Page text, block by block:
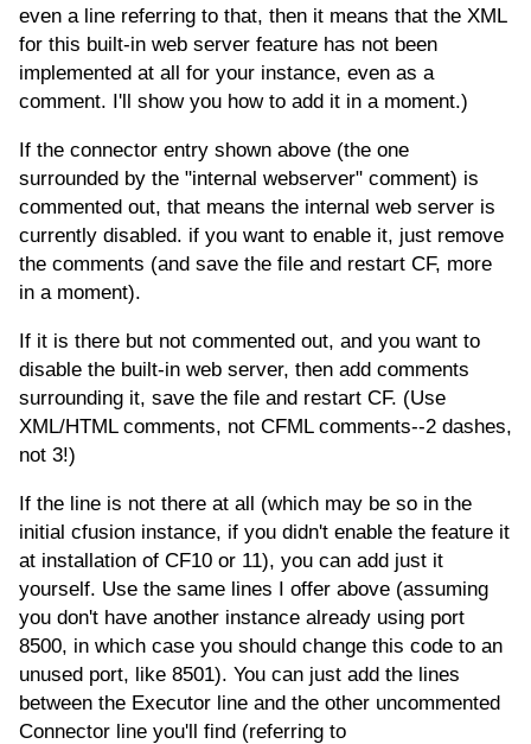
even a line referring to that, then it means that the XML
for this built-in web server feature has not been
implemented at all for your instance, even as a
comment. I'll show you how to add it in a moment.)
If the connector entry shown above (the one
surrounded by the "internal webserver" comment) is
commented out, that means the internal web server is
currently disabled. if you want to enable it, just remove
the comments (and save the file and restart CF, more
in a moment).
If it is there but not commented out, and you want to
disable the built-in web server, then add comments
surrounding it, save the file and restart CF. (Use
XML/HTML comments, not CFML comments--2 dashes,
not 3!)
If the line is not there at all (which may be so in the
initial cfusion instance, if you didn't enable the feature it
at installation of CF10 or 11), you can add just it
yourself. Use the same lines I offer above (assuming
you don't have another instance already using port
8500, in which case you should change this code to an
unused port, like 8501). You can just add the lines
between the Executor line and the other uncommented
Connector line you'll find (referring to